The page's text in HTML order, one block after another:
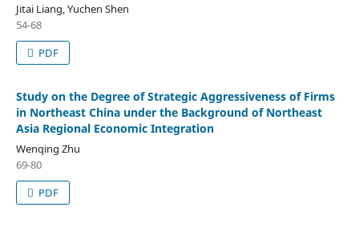
Jitai Liang, Yuchen Shen
54-68
PDF
Study on the Degree of Strategic Aggressiveness of Firms
in Northeast China under the Background of Northeast
Asia Regional Economic Integration
Wenqing Zhu
69-80
PDF